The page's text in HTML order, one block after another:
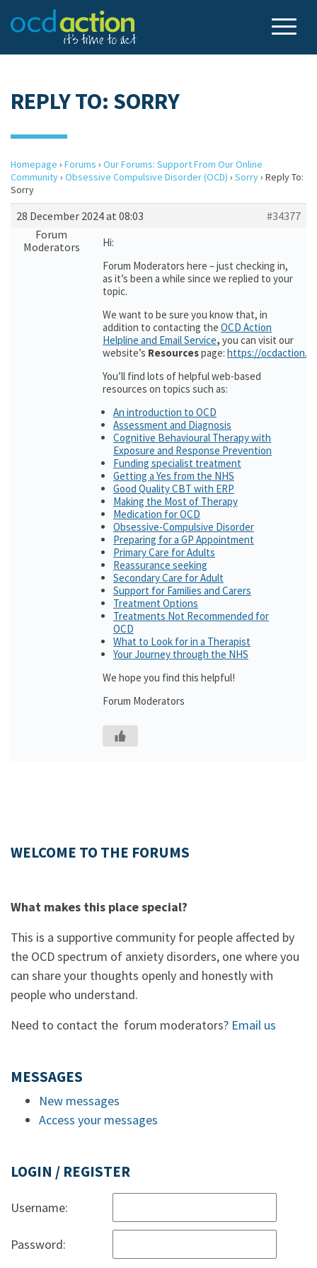
REPLY TO: SORRY
Homepage › Forums › Our Forums: Support From Our Online
Community› Obsessive Compulsive Disorder (OCD) › Sorry› Reply To:
Sorry
28 December 2024 at 08:03
#34377
Forum
Moderators
Hi:
Forum Moderators here – just checking in,
as it’s been a while since we replied to your
topic.
We want to be sure you know that, in
addition to contacting the OCD Action
Helpline and Email Service, you can visit our
website’s Resourcespage: https://
You’ll find lots of helpful web-based
resources on topics such as:
An introduction to OCD
Assessment and Diagnosis
Cognitive Behavioural Therapy with
Exposure and Response Prevention
Funding specialist treatment
Getting a Yes from the NHS
Good Quality CBT with ERP
Making the Most of Therapy
Medication for OCD
Obsessive-Compulsive Disorder
Preparing for a GP Appointment
Primary Care for Adults
Reassurance seeking
Secondary Care for Adult
Support for Families and Carers
Treatment Options
Treatments Not Recommended for
OCD
What to Look for in a Therapist
Your Journey through the NHS
We hope you find this helpful!
Forum Moderators
WELCOME TO THE FORUMS
What makes this place special?
This is a supportive community for people affected by
the OCD spectrum of anxiety disorders, one where you
can share your thoughts openly and honestly with
people who understand.
Need to contact the forum moderators? Email us
MESSAGES
New messages
Access your messages
LOGIN / REGISTER
Username:
Password: